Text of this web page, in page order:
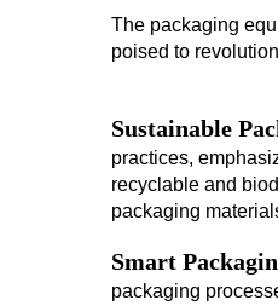
The packaging
poised to
Sustainable
practices,
recyclable and
packaging
Smart
packaging